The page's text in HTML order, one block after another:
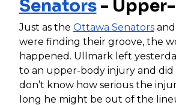
Senators-
Just as the Ottawa Senatorsand
were finding their groove, the
happened. Ullmark left
to an upper-body injury and
don’t know how serious the
long he might be out of the